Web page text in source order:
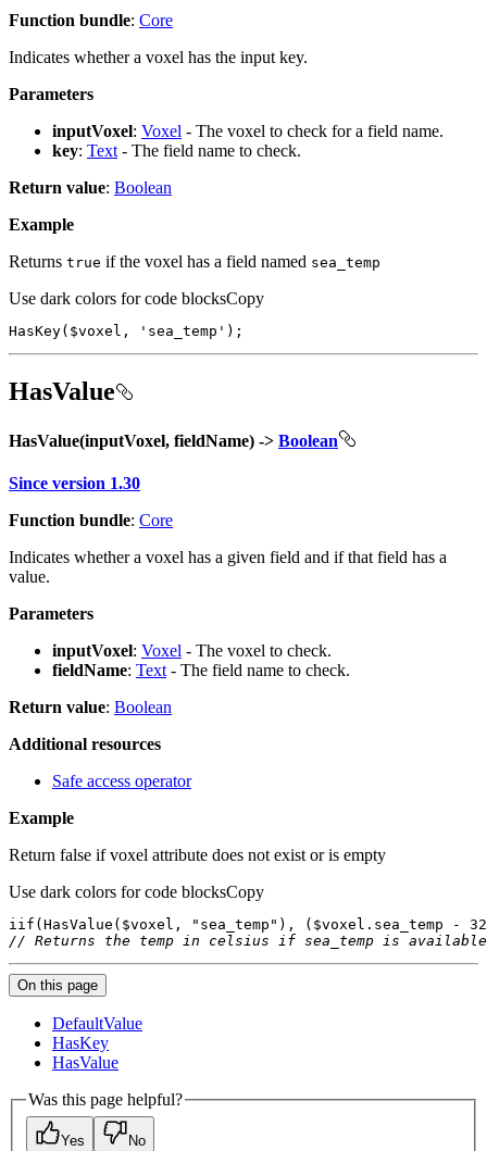
Function bundle: Core
Indicates whether a voxel has the input key.
Parameters
inputVoxel: Voxel - The voxel to check for a field name.
key: Text - The field name to check.
Return value: Boolean
Example
Returns true if the voxel has a field named sea _temp
Use dark colors for code blocksCopy
HasKey($voxel, 'sea_temp' );
HasValue
HasValue(inputVoxel, fieldName) -> Boolean
Since version 1.30
Function bundle: Core
Indicates whether a voxel has a given field and if that field has a
value.
Parameters
inputVoxel: Voxel - The voxel to check.
fieldName: Text- The field name to check.
Return value: Boolean
Additional resources
Safe access operator
Example
Return false if voxel attribute does not exist or is empty
Use dark colors for code blocksCopy
iif ( HasValue ($voxel, "sea_temp" ), ($voxel.sea_temp - 32
// Returns the temp in celsius if sea_temp is available
On this page
DefaultValue
HasKey
HasValue
Was this page helpful?
Yes No